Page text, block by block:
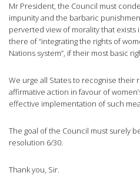
Mr President, the Council must
impunity and the barbaric
perverted view of morality that exists
there of “integrating the rights of
Nations system”, if their most basic
We urge all States to recognise their
affirmative action in favour of
effective implementation of such
The goal of the Council must surely
resolution 6/30.
Thank you, Sir.